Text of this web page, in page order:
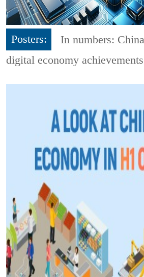
Posters:
In numbers:
digital economy achievements